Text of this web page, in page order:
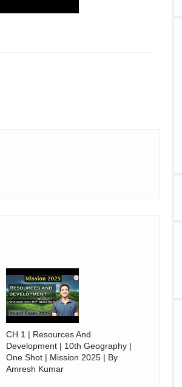
CH 1 | Resources And
Development | 10th Geography |
One Shot | Mission 2025 | By
Amresh Kumar